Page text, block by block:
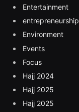
Entertainment
entrepreneurship
Environment
Events
Focus
Hajj 2024
Hajj 2025
Hajj 2025